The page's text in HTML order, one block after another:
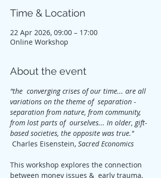
Time & Location
22 Apr 2026, 09:00 – 17:00
Online Workshop
About the event
"the  converging crises of our time... are all
variations on the theme of  separation -
separation from nature, from community,
from lost parts of  ourselves... In older, gift-
based societies, the opposite was true."
Charles Eisenstein, Sacred Economics
This workshop explores the connection
between money issues &  early trauma,